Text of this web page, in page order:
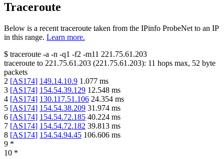
Traceroute
Below is a recent traceroute taken from the IPinfo ProbeNet to an IP
in this range. Learn more.
$ traceroute -a -n -q1 -f2 -m11 221.75.61.203
traceroute to 221.75.61.203 (221.75.61.203): 11 hops max, 52 byte
packets
2 [AS174] 149.14.10.9 1.077 ms
3 [AS174] 154.54.39.129 12.548 ms
4 [AS174] 130.117.51.106 24.354 ms
5 [AS174] 154.54.38.209 31.974 ms
6 [AS174] 154.54.72.185 40.224 ms
7 [AS174] 154.54.72.182 39.813 ms
8 [AS174] 154.54.94.45 106.606 ms
9 *
10 *